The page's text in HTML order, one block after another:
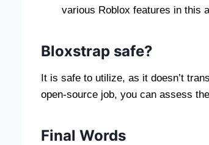
various Roblox features in this
Bloxstrap safe?
It is safe to utilize, as it doesn’t
open-source job, you can assess
Final Words